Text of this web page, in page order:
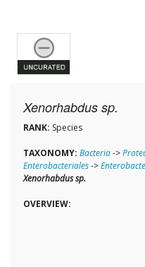
Xenorhabdus sp.
RANK: Species
TAXONOMY: Bacteria->
Enterobacteriales->
Xenorhabdus sp.
OVERVIEW: